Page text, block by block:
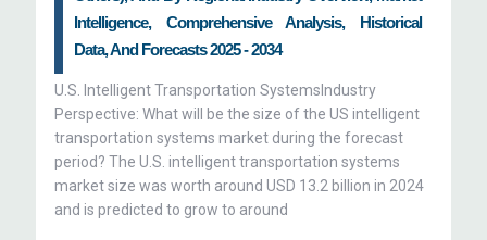
Intelligence, Comprehensive Analysis, Historical
Data, And Forecasts 2025 - 2034
U.S. Intelligent Transportation SystemsIndustry
Perspective: What will be the size of the US intelligent
transportation systems market during the forecast
period? The U.S. intelligent transportation systems
market size was worth around USD 13.2 billion in 2024
and is predicted to grow to around